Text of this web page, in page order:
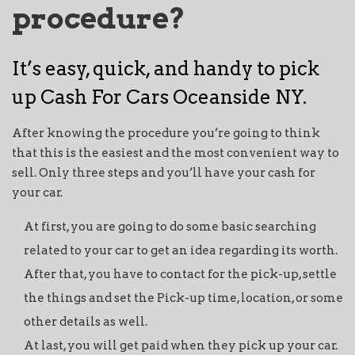
procedure?
It’s easy, quick, and handy to pick
up Cash For Cars Oceanside NY.
After knowing the procedure you’re going to think
that this is the easiest and the most convenient way to
sell. Only three steps and you’ll have your cash for
your car.
At first, you are going to do some basic searching
related to your car to get an idea regarding its worth.
After that, you have to contact for the pick-up, settle
the things and set the Pick-up time, location, or some
other details as well.
At last, you will get paid when they pick up your car.